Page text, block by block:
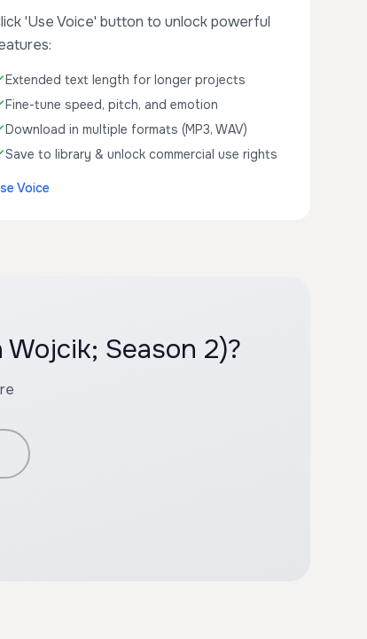
'Use Voice' button to unlock powerful
Extended text length for longer projects
Fine-tune speed, pitch, and emotion
Download in multiple formats (MP3, WAV)
Save to library & unlock commercial use rights
Voice
Season 2)?